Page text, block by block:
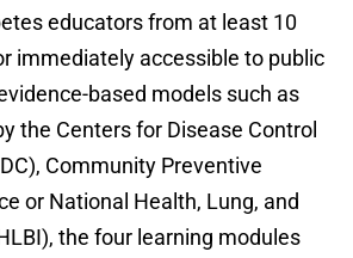
educators from at least 10
immediately accessible to public
based models such as
the Centers for Disease Control
Community Preventive
or National Health, Lung, and
the four learning modules